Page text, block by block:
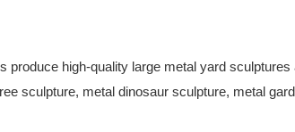
produce high-quality large metal yard
sculpture, metal dinosaur sculpture, metal